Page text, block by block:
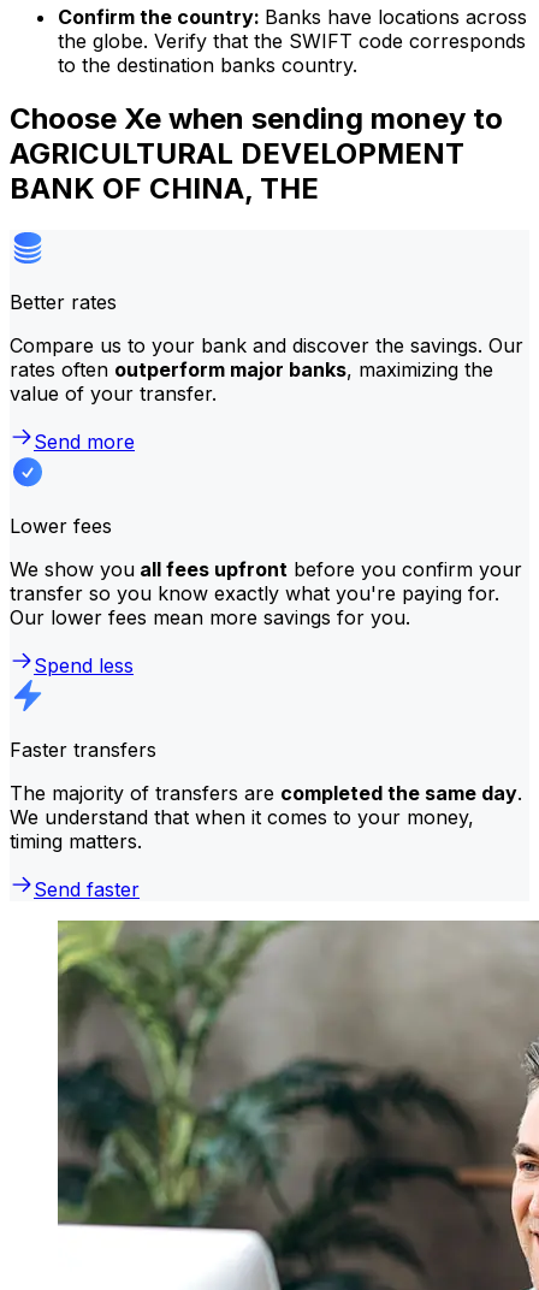
Confirm the country: Banks have locations across
the globe. Verify that the SWIFT code corresponds
to the destination banks country.
Choose Xe when sending money to
AGRICULTURAL DEVELOPMENT
BANK OF CHINA, THE
Better rates
Compare us to your bank and discover the savings. Our
rates often outperform major banks, maximizing the
value of your transfer.
Send more
Lower fees
We show you all fees upfront before you confirm your
transfer so you know exactly what you're paying for.
Our lower fees mean more savings for you.
Spend less
Faster transfers
The majority of transfers are completed the same day.
We understand that when it comes to your money,
timing matters.
Send faster